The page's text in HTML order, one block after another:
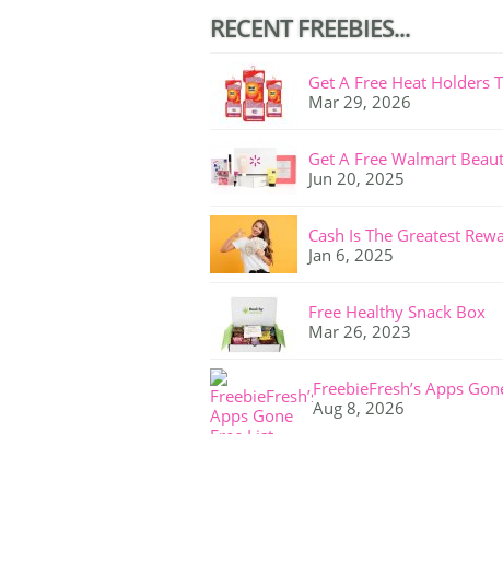
RECENT FREEBIES...
Get A Free Heat Holders
Mar 29, 2026
Get A Free Walmart
Jun 20, 2025
Cash Is The Greatest
Jan 6, 2025
Free Healthy Snack Box
Mar 26, 2023
FreebieFresh’s Apps
Aug 8, 2026